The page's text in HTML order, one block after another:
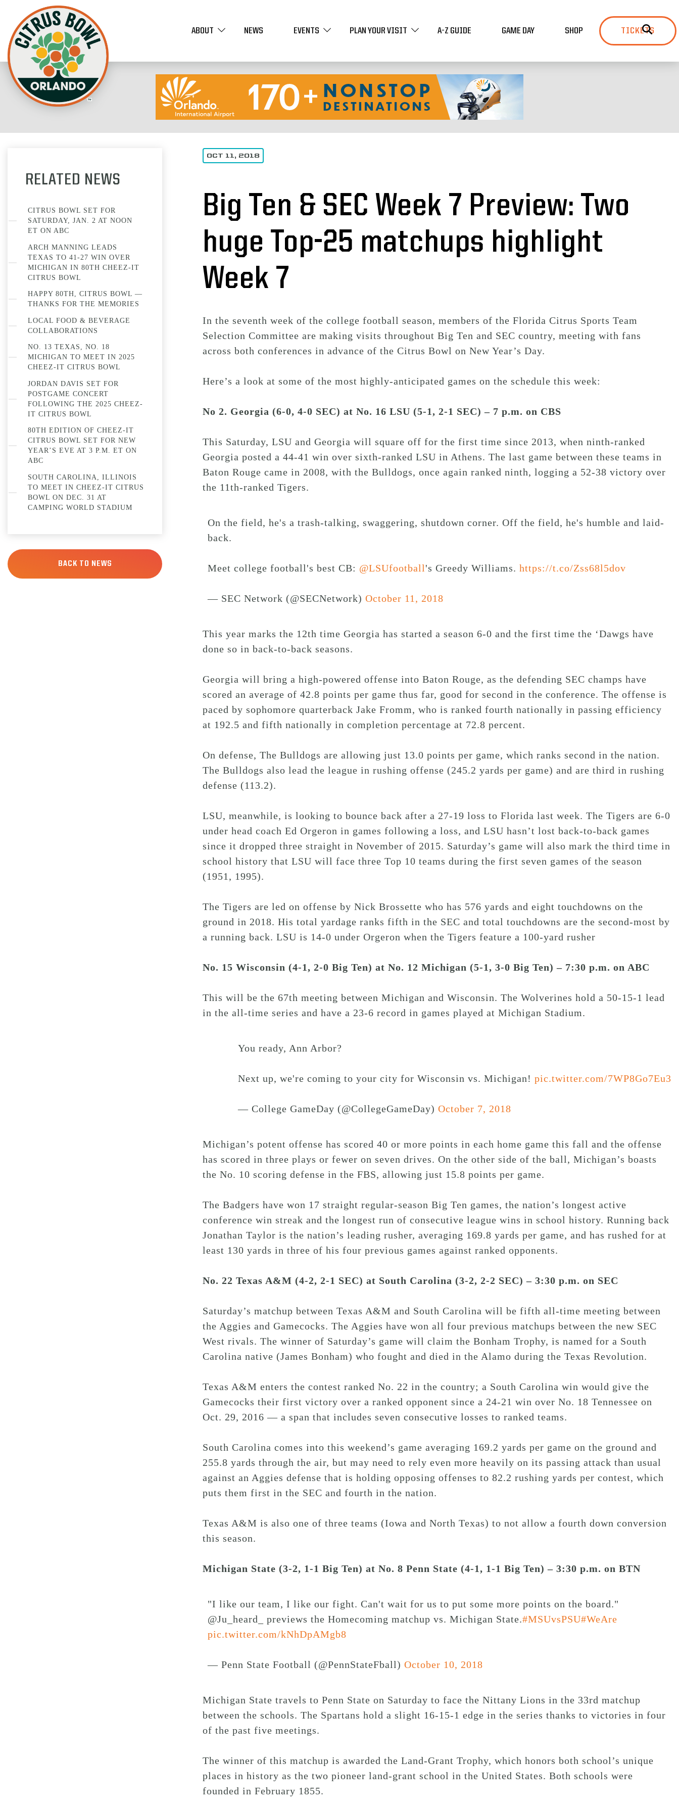
ABOUT NEWS EVENTS PLAN YOUR VISIT A-Z GUIDE GAME DAY SHOP TICKETS
OCT 11, 2018
Big Ten & SEC Week 7 Preview: Two
huge Top-25 matchups highlight
Week 7
In the seventh week of the college football season, members of the Florida Citrus Sports Team
Selection Committee are making visits throughout Big Ten and SEC country, meeting with fans
across both conferences in advance of the Citrus Bowl on New Year’s Day.
Here’s a look at some of the most highly-anticipated games on the schedule this week:
No 2. Georgia (6-0, 4-0 SEC) at No. 16 LSU (5-1, 2-1 SEC) – 7 p.m. on CBS
This Saturday, LSU and Georgia will square off for the first time since 2013, when ninth-ranked
Georgia posted a 44-41 win over sixth-ranked LSU in Athens. The last game between these teams in
Baton Rouge came in 2008, with the Bulldogs, once again ranked ninth, logging a 52-38 victory over
the 11th-ranked Tigers.
On the field, he's a trash-talking, swaggering, shutdown corner. Off the field, he's humble and laid-
back.
Meet college football's best CB: @LSUfootball's Greedy Williams. https://t.co/Zss68l5dov
— SEC Network (@SECNetwork) October 11, 2018
This year marks the 12th time Georgia has started a season 6-0 and the first time the ‘Dawgs have
done so in back-to-back seasons.
Georgia will bring a high-powered offense into Baton Rouge, as the defending SEC champs have
scored an average of 42.8 points per game thus far, good for second in the conference. The offense is
paced by sophomore quarterback Jake Fromm, who is ranked fourth nationally in passing efficiency
at 192.5 and fifth nationally in completion percentage at 72.8 percent.
On defense, The Bulldogs are allowing just 13.0 points per game, which ranks second in the nation.
The Bulldogs also lead the league in rushing offense (245.2 yards per game) and are third in rushing
defense (113.2).
LSU, meanwhile, is looking to bounce back after a 27-19 loss to Florida last week. The Tigers are 6-0
under head coach Ed Orgeron in games following a loss, and LSU hasn’t lost back-to-back games
since it dropped three straight in November of 2015. Saturday’s game will also mark the third time in
school history that LSU will face three Top 10 teams during the first seven games of the season
(1951, 1995).
The Tigers are led on offense by Nick Brossette who has 576 yards and eight touchdowns on the
ground in 2018. His total yardage ranks fifth in the SEC and total touchdowns are the second-most by
a running back. LSU is 14-0 under Orgeron when the Tigers feature a 100-yard rusher
No. 15 Wisconsin (4-1, 2-0 Big Ten) at No. 12 Michigan (5-1, 3-0 Big Ten) – 7:30 p.m. on ABC
This will be the 67th meeting between Michigan and Wisconsin. The Wolverines hold a 50-15-1 lead
in the all-time series and have a 23-6 record in games played at Michigan Stadium.
You ready, Ann Arbor?
Next up, we're coming to your city for Wisconsin vs. Michigan! pic.twitter.com/7WP8Go7Eu3
— College GameDay (@CollegeGameDay) October 7, 2018
Michigan’s potent offense has scored 40 or more points in each home game this fall and the offense
has scored in three plays or fewer on seven drives. On the other side of the ball, Michigan’s boasts
the No. 10 scoring defense in the FBS, allowing just 15.8 points per game.
The Badgers have won 17 straight regular-season Big Ten games, the nation’s longest active
conference win streak and the longest run of consecutive league wins in school history. Running back
Jonathan Taylor is the nation’s leading rusher, averaging 169.8 yards per game, and has rushed for at
least 130 yards in three of his four previous games against ranked opponents.
No. 22 Texas A&M (4-2, 2-1 SEC) at South Carolina (3-2, 2-2 SEC) – 3:30 p.m. on SEC
Saturday’s matchup between Texas A&M and South Carolina will be fifth all-time meeting between
the Aggies and Gamecocks. The Aggies have won all four previous matchups between the new SEC
West rivals. The winner of Saturday’s game will claim the Bonham Trophy, is named for a South
Carolina native (James Bonham) who fought and died in the Alamo during the Texas Revolution.
Texas A&M enters the contest ranked No. 22 in the country; a South Carolina win would give the
Gamecocks their first victory over a ranked opponent since a 24-21 win over No. 18 Tennessee on
Oct. 29, 2016 — a span that includes seven consecutive losses to ranked teams.
South Carolina comes into this weekend’s game averaging 169.2 yards per game on the ground and
255.8 yards through the air, but may need to rely even more heavily on its passing attack than usual
against an Aggies defense that is holding opposing offenses to 82.2 rushing yards per contest, which
puts them first in the SEC and fourth in the nation.
Texas A&M is also one of three teams (Iowa and North Texas) to not allow a fourth down conversion
this season.
Michigan State (3-2, 1-1 Big Ten) at No. 8 Penn State (4-1, 1-1 Big Ten) – 3:30 p.m. on BTN
"I like our team, I like our fight. Can't wait for us to put some more points on the board."
@Ju_heard_ previews the Homecoming matchup vs. Michigan State.#MSUvsPSU#WeAre
pic.twitter.com/kNhDpAMgb8
— Penn State Football (@PennStateFball) October 10, 2018
Michigan State travels to Penn State on Saturday to face the Nittany Lions in the 33rd matchup
between the schools. The Spartans hold a slight 16-15-1 edge in the series thanks to victories in four
of the past five meetings.
The winner of this matchup is awarded the Land-Grant Trophy, which honors both school’s unique
places in history as the two pioneer land-grant school in the United States. Both schools were
founded in February 1855.
RELATED NEWS
CITRUS BOWL SET FOR
SATURDAY, JAN. 2 AT NOON
ET ON ABC
ARCH MANNING LEADS
TEXAS TO 41-27 WIN OVER
MICHIGAN IN 80TH CHEEZ-IT
CITRUS BOWL
HAPPY 80TH, CITRUS BOWL —
THANKS FOR THE MEMORIES
LOCAL FOOD & BEVERAGE
COLLABORATIONS
NO. 13 TEXAS, NO. 18
MICHIGAN TO MEET IN 2025
CHEEZ-IT CITRUS BOWL
JORDAN DAVIS SET FOR
POSTGAME CONCERT
FOLLOWING THE 2025 CHEEZ-
IT CITRUS BOWL
80TH EDITION OF CHEEZ-IT
CITRUS BOWL SET FOR NEW
YEAR’S EVE AT 3 P.M. ET ON
ABC
SOUTH CAROLINA, ILLINOIS
TO MEET IN CHEEZ-IT CITRUS
BOWL ON DEC. 31 AT
CAMPING WORLD STADIUM
BACK TO NEWS